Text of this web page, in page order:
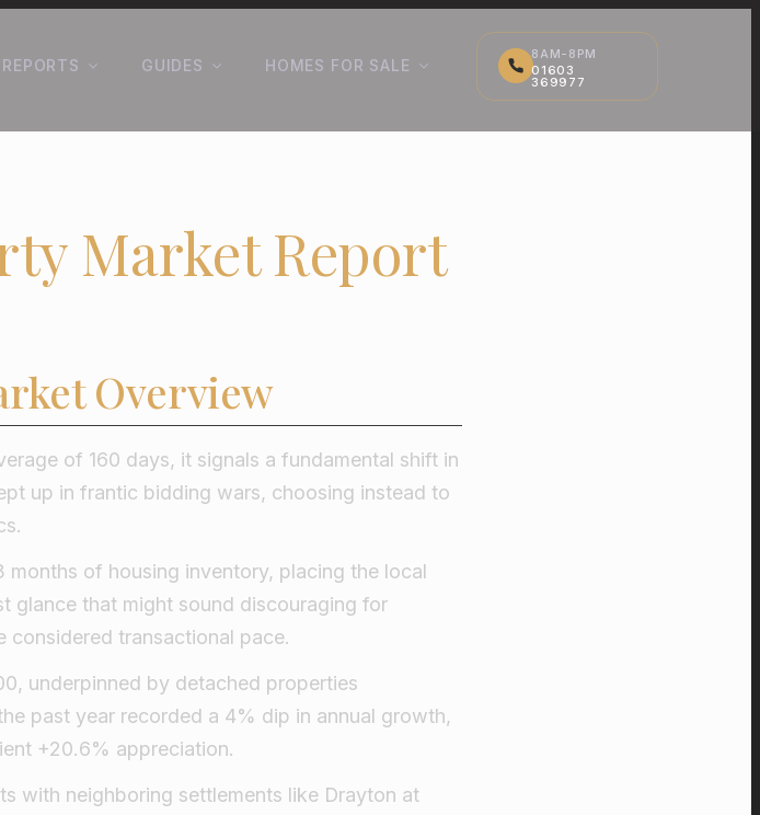
GUIDES HOMES FOR SALE
8AM-8PM
01603
369977
Market Report
Overview
of 160 days, it signals a fundamental shift in
up in frantic bidding wars, choosing instead to
of housing inventory, placing the local
glance that might sound discouraging for
considered transactional pace.
underpinned by detached properties
past year recorded a 4% dip in annual growth,
+20.6% appreciation.
with neighboring settlements like Drayton at